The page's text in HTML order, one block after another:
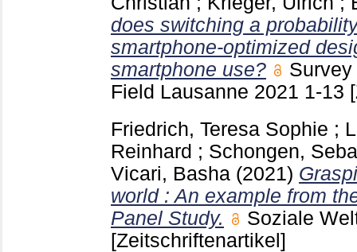
does switching a
smartphone-optimized
smartphone use?
Field Lausanne 2021 1-13
Friedrich, Teresa Sophie ;
Reinhard ; Schongen,
Vicari, Basha (2021)
world : An example from
Panel Study.
Soziale
[Zeitschriftenartikel]